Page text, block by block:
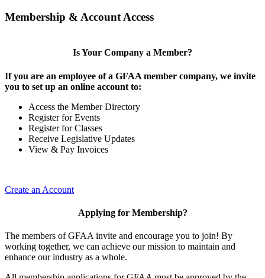
Membership & Account Access
Is Your Company a Member?
If you are an employee of a GFAA member company, we invite
you to set up an online account to:
Access the Member Directory
Register for Events
Register for Classes
Receive Legislative Updates
View & Pay Invoices
Create an Account
Applying for Membership?
The members of GFAA invite and encourage you to join! By
working together, we can achieve our mission to maintain and
enhance our industry as a whole.